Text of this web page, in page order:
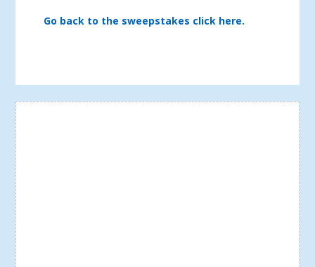
Go back to the sweepstakes click here.